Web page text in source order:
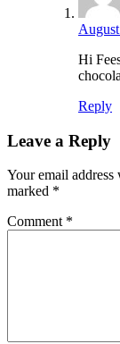
Hi
Reply
Leave a Reply
Your email
marked *
Comment *